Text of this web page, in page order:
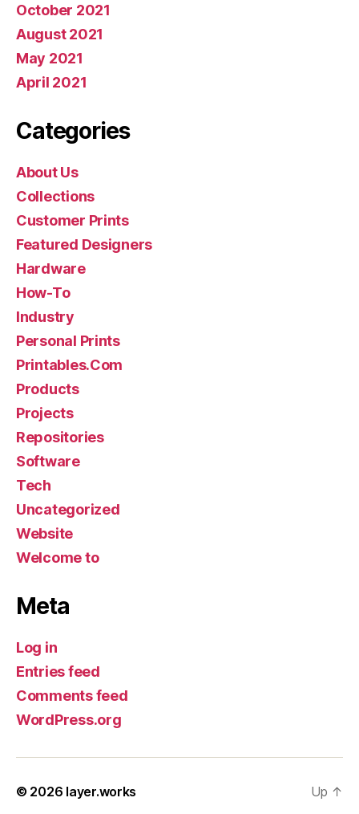
October 2021
August 2021
May 2021
April 2021
Categories
About Us
Collections
Customer Prints
Featured Designers
Hardware
How-To
Industry
Personal Prints
Printables.Com
Products
Projects
Repositories
Software
Tech
Uncategorized
Website
Welcome to
Meta
Log in
Entries feed
Comments feed
WordPress.org
© 2026 layer.works
Up ↑